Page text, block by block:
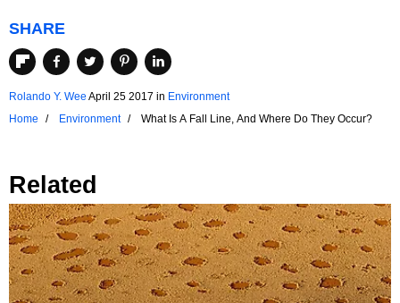
SHARE
Rolando Y. Wee April 25 2017 in Environment
Home
Environment What Is A Fall Line, And Where Do They Occur?
Related